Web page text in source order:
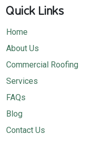
Quick Links
Home
About Us
Commercial Roofing
Services
FAQs
Blog
Contact Us